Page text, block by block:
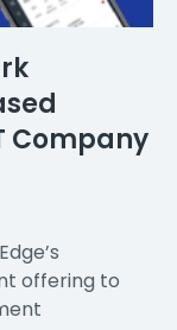
Company
offering to